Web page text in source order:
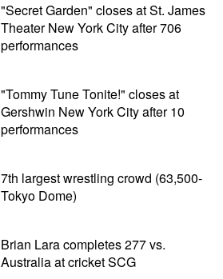
"Secret Garden" closes at St. James
Theater New York City after 706
performances
"Tommy Tune Tonite!" closes at
Gershwin New York City after 10
performances
7th largest wrestling crowd (63,500-
Tokyo Dome)
Brian Lara completes 277 vs.
Australia at cricket SCG